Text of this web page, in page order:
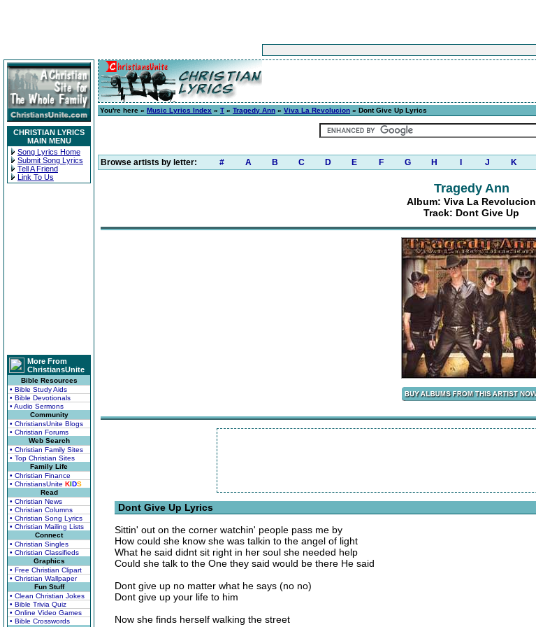
CHRISTIAN LYRICS
MAIN MENU
Song Lyrics Home
Submit Song Lyrics
Tell A Friend
Link To Us
More From
ChristiansUnite
Bible Resources
• Bible Study Aids
• Bible Devotionals
• Audio Sermons
Community
• ChristiansUnite Blogs
• Christian Forums
Web Search
• Christian Family Sites
• Top Christian Sites
Family Life
• Christian Finance
• ChristiansUnite KIDS
Read
• Christian News
• Christian Columns
• Christian Song Lyrics
• Christian Mailing Lists
Connect
• Christian Singles
• Christian Classifieds
Graphics
• Free Christian Clipart
• Christian Wallpaper
Fun Stuff
• Clean Christian Jokes
• Bible Trivia Quiz
• Online Video Games
• Bible Crosswords
You're here » Music Lyrics Index » T » Tragedy Ann » Viva La Revolucion » Dont Give Up Lyrics
Browse artists by letter: # A B C D E F G H J K
Tragedy Ann
Album: Viva La Revolucion
Track: Dont Give Up
Dont Give Up Lyrics
Sittin' out on the corner watchin' people pass me by
How could she know she was talkin to the angel of light
What he said didnt sit right in her soul she needed help
Could she talk to the One they said would be there He said
Dont give up no matter what he says (no no)
Dont give up your life to him
Now she finds herself walking the street